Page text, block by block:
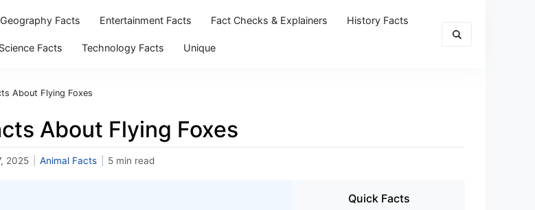
Facts Entertainment Facts Fact Checks & Explainers History Facts
Science Facts Technology Facts Unique
About Flying Foxes
About Flying Foxes
2025 Animal Facts 5 min read
Quick Facts